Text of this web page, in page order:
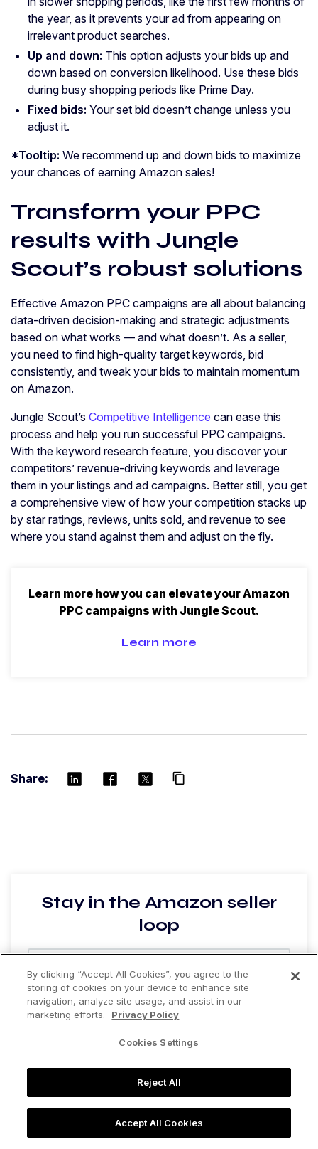
the year, as it prevents your ad from appearing on
irrelevant product searches.
Up and down: This option adjusts your bids up and
down based on conversion likelihood. Use these bids
during busy shopping periods like Prime Day.
Fixed bids: Your set bid doesn’t change unless you
adjust it.
*Tooltip: We recommend up and down bids to maximize
your chances of earning Amazon sales!
Transform your PPC
results with Jungle
Scout’s robust solutions
Effective Amazon PPC campaigns are all about balancing
data-driven decision-making and strategic adjustments
based on what works — and what doesn’t. As a seller,
you need to find high-quality target keywords, bid
consistently, and tweak your bids to maintain momentum
on Amazon.
Jungle Scout’s Competitive Intelligence can ease this
process and help you run successful PPC campaigns.
With the keyword research feature, you discover your
competitors’ revenue-driving keywords and leverage
them in your listings and ad campaigns. Better still, you get
a comprehensive view of how your competition stacks up
by star ratings, reviews, units sold, and revenue to see
where you stand against them and adjust on the fly.
Learn more how you can elevate your Amazon
PPC campaigns with Jungle Scout.
Learn more
Share: content_copy
Stay in the Amazon seller
loop
Are you currently selling on Amazon?
Recommended Posts
By clicking “Accept All Cookies”, you agree to the
storing of cookies on your device to enhance site
navigation, analyze site usage, and assist in our
marketing efforts.
Privacy Policy
Cookies Settings
Reject All
Accept All Cookies